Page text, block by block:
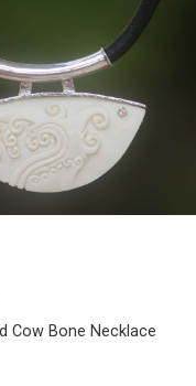
Cow Bone Necklace